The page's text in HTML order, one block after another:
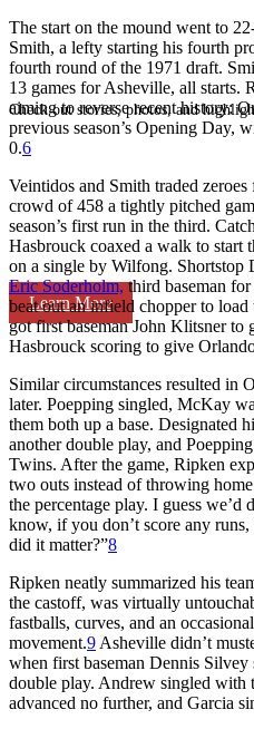
Check out stories, photos, and
Learn More
The start on the mound went to
Smith, a lefty starting his fourth
fourth round of the 1971 draft.
13 games for Asheville, all starts.
aiming to reverse recent history:
previous season’s Opening Day,
0.6
Veintidos and Smith traded
crowd of 458 a tightly pitched
season’s first run in the third.
Hasbrouck coaxed a walk to start
on a single by Wilfong.
Eric Soderholm,third baseman
beat out an infield chopper to
got first baseman John Klitsner
Hasbrouck scoring to give
Similar circumstances resulted in
later. Poepping singled, McKay
them both up a base. Designated
another double play, and
Twins. After the game, Ripken
two outs instead of throwing
the percentage play. I guess we’d
know, if you don’t score any
did it matter?”8
Ripken neatly summarized his
the castoff, was virtually
fastballs, curves, and an
movement.9 Asheville didn’t
when first baseman Dennis Silvey
double play. Andrew singled with
advanced no further, and Garcia